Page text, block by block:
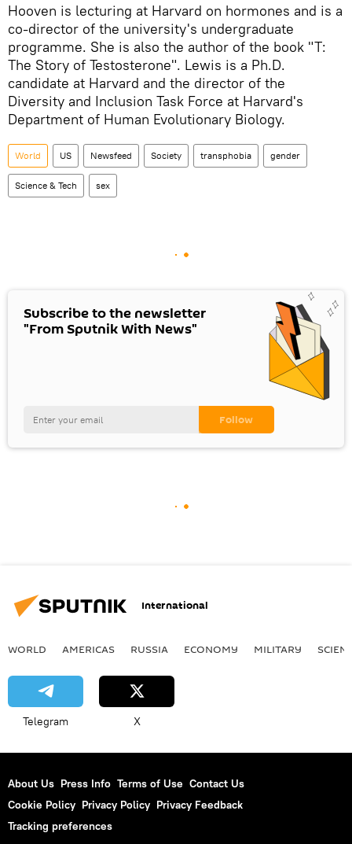
Hooven is lecturing at Harvard on hormones and is a
co-director of the university's undergraduate
programme. She is also the author of the book "T:
The Story of Testosterone". Lewis is a Ph.D.
candidate at Harvard and the director of the
Diversity and Inclusion Task Force at Harvard's
Department of Human Evolutionary Biology.
World US Newsfeed Society transphobia gender
Science & Tech sex
Subscribe to the newsletter
"From Sputnik With News"
International
WORLD AMERICAS RUSSIA ECONOMY MILITARY
Telegram X
About Us Press Info Terms of Use Contact Us
Cookie Policy Privacy Policy Privacy Feedback
Tracking preferences